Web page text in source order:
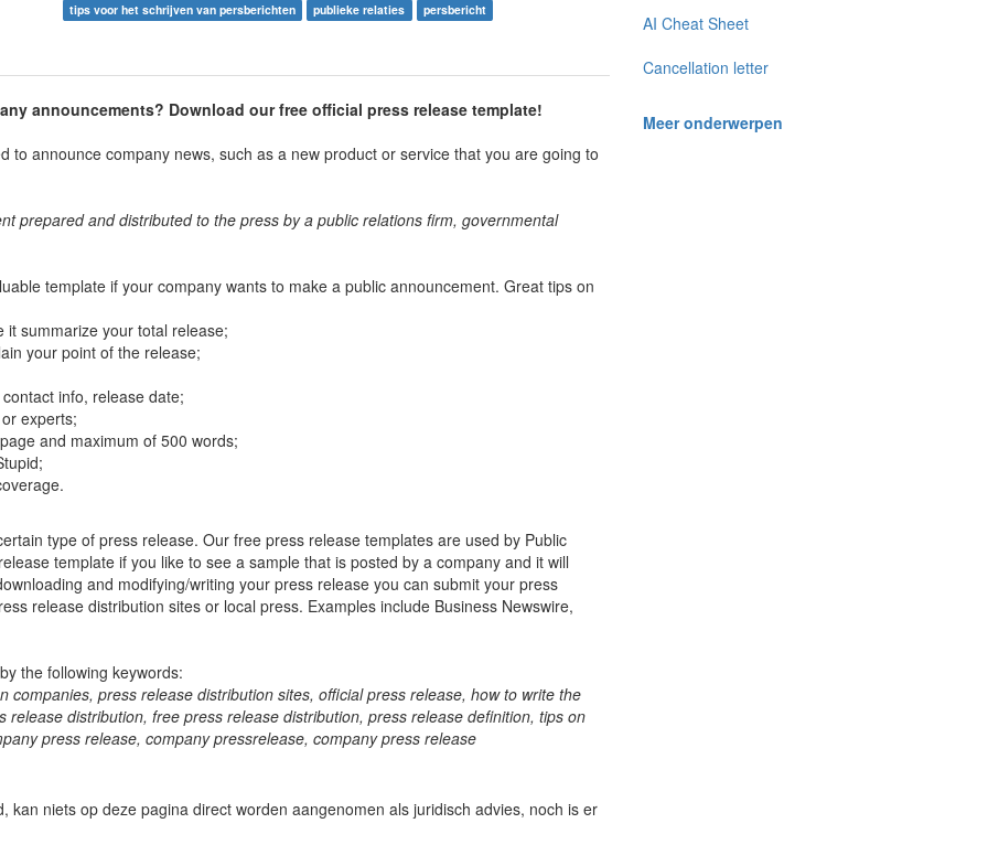
tips voor het schrijven van persberichten
publieke relaties persbericht
announcements? Download our free official press release template!
to announce company news, such as a new product or service that you are going to
prepared and distributed to the press by a public relations firm, governmental
template if your company wants to make a public announcement. Great tips on
summarize your total release;
your point of the release;
info, release date;
experts;
and maximum of 500 words;
type of press release. Our free press release templates are used by Public
template if you like to see a sample that is posted by a company and it will
and modifying/writing your press release you can submit your press
release distribution sites or local press. Examples include Business Newswire,
the following keywords:
press release distribution sites, official press release, how to write the
distribution, free press release distribution, press release definition, tips on
press release, company pressrelease, company press release
niets op deze pagina direct worden aangenomen als juridisch advies, noch is er
AI Cheat Sheet
Cancellation letter
Meer onderwerpen